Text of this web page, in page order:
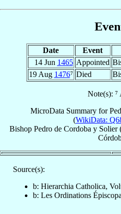
Date Event
14 Jun 1465 Appointed
19 Aug 1476⁷ Died
Note(s): ⁷
MicroData Summary for
(WikiData:
Bishop Pedro de Cordoba y Solier
Source(s):
b: Hierarchia Catholica,
b: Les Ordinations